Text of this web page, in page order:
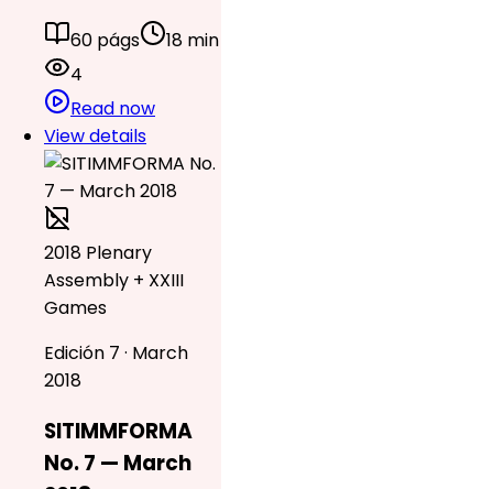
60 págs
18 min
4
Read now
View details
2018 Plenary
Assembly + XXIII
Games
Edición 7 · March
2018
SITIMMFORMA
No. 7 — March